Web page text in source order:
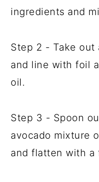
ingredients and
Step 2 - Take out
and line with foil
oil.
Step 3 - Spoon
avocado mixture
and flatten with a